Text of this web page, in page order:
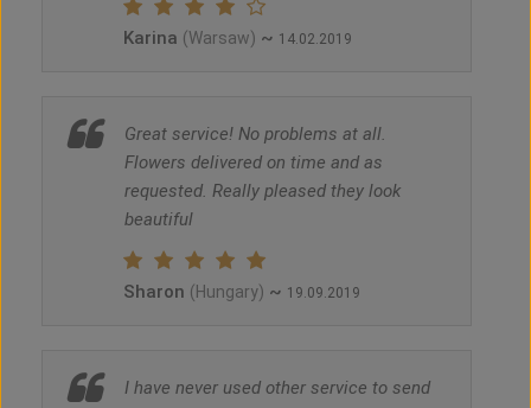
Karina (Warsaw) ~ 14.02.2019
Great service! No problems at all.
Flowers delivered on time and as
requested. Really pleased they look
beautiful
Sharon (Hungary) ~ 19.09.2019
I have never used other service to send